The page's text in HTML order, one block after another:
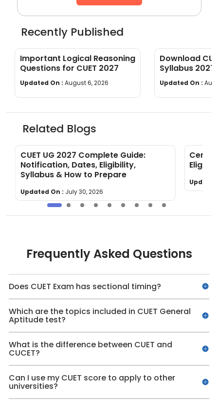
Recently Published
Important Logical Reasoning
Questions for CUET 2027
Updated On : August 6, 2026
Download
Syllabus
wise]
Updated On :
Related Blogs
CUET UG 2027 Complete Guide:
Notification, Dates, Eligibility,
Syllabus & How to Prepare
Updated On : July 30, 2026
Frequently Asked Questions
Does CUET Exam has sectional timing?
Which are the topics included in CUET General
Aptitude test?
What is the difference between CUET and
CUCET?
Can I use my CUET score to apply to other
universities?